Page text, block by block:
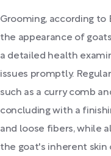
Grooming, according to
the appearance of
a detailed health
issues promptly.
such as a curry comb
concluding with a
and loose fibers, while
the goat's inherent skin